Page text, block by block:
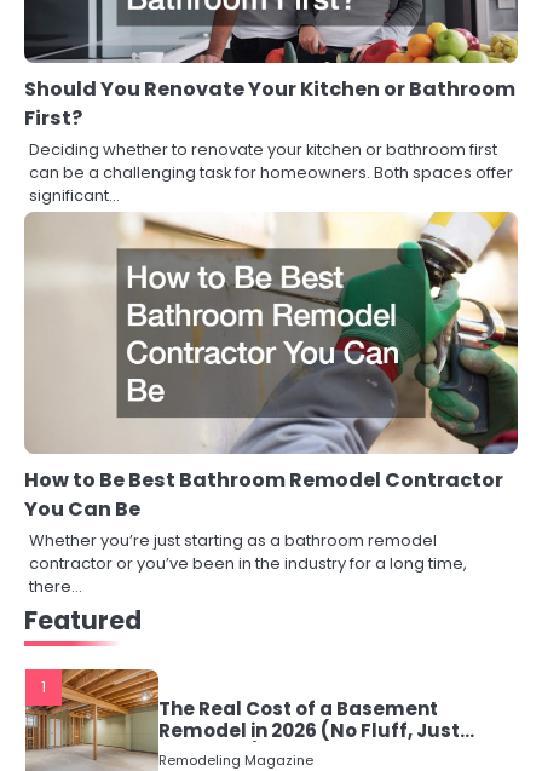
Should You Renovate Your Kitchen or Bathroom
First?
Deciding whether to renovate your kitchen or bathroom first
can be a challenging task for homeowners. Both spaces offer
significant…
How to Be Best Bathroom Remodel Contractor
You Can Be
Whether you’re just starting as a bathroom remodel
contractor or you’ve been in the industry for a long time,
there…
Featured
1
The Real Cost of a Basement
Remodel in 2026 (No Fluff, Just
Numbers)
Remodeling Magazine